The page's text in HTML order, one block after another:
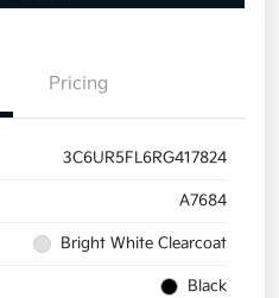
Pricing
3C6UR5FL6RG417824
A7684
Bright White Clearcoat
Black